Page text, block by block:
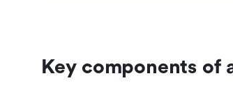
Key components of